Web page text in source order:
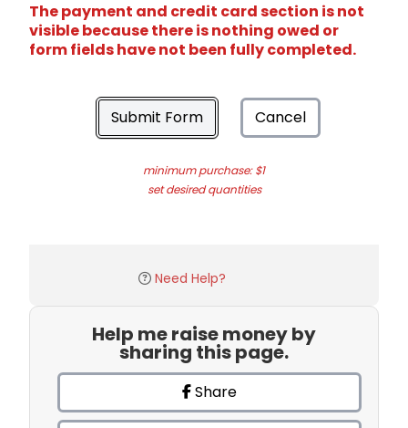
The payment and credit card section is not
visible because there is nothing owed or
form fields have not been fully completed.
Submit Form Cancel
minimum purchase: $1
set desired quantities
Need Help?
Help me raise money by
sharing this page.
Share